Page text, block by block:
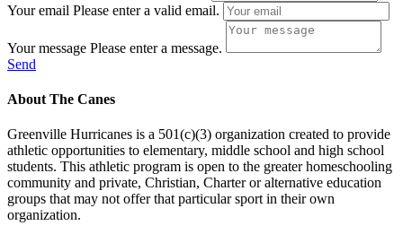
Your email Please enter a valid email.
Your message Please enter a message.
Send
About The Canes
Greenville Hurricanes is a 501(c)(3) organization created to provide
athletic opportunities to elementary, middle school and high school
students. This athletic program is open to the greater homeschooling
community and private, Christian, Charter or alternative education
groups that may not offer that particular sport in their own
organization.